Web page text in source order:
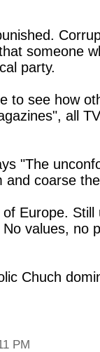
someone
party.
to see how
all
"The
and coarse
Europe.
values, no
Chuch
PM